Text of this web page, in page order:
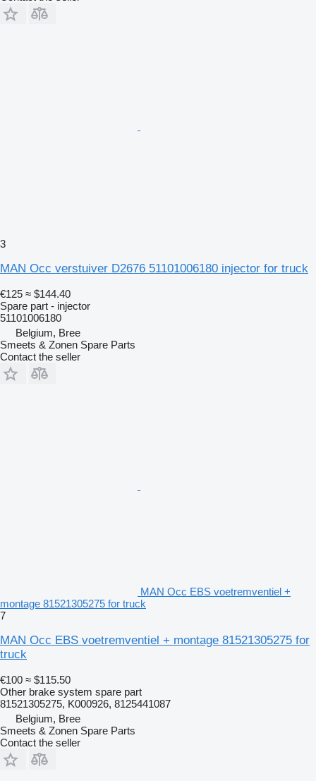
3
MAN Occ verstuiver D2676 51101006180 injector for truck
€125 ≈ $144.40
Spare part - injector
51101006180
Belgium, Bree
Smeets & Zonen Spare Parts
Contact the seller
MAN Occ EBS voetremventiel +
montage 81521305275 for truck
7
MAN Occ EBS voetremventiel + montage 81521305275 for
truck
€100 ≈ $115.50
Other brake system spare part
81521305275, K000926, 8125441087
Belgium, Bree
Smeets & Zonen Spare Parts
Contact the seller